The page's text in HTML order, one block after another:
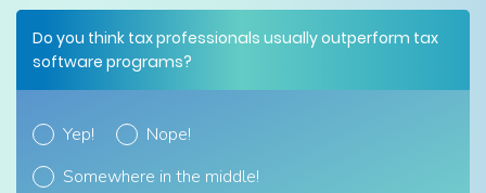
Do you think tax professionals usually outperform tax
software programs?
Yep!
Nope!
Somewhere in the middle!